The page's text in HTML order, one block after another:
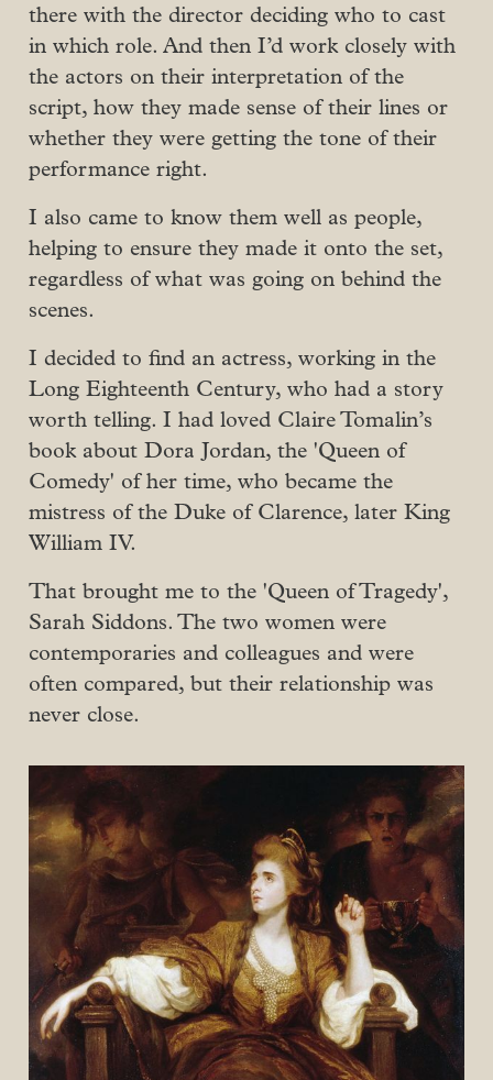
there with the director deciding who to cast
in which role. And then I’d work closely with
the actors on their interpretation of the
script, how they made sense of their lines or
whether they were getting the tone of their
performance right.
I also came to know them well as people,
helping to ensure they made it onto the set,
regardless of what was going on behind the
scenes.
I decided to find an actress, working in the
Long Eighteenth Century, who had a story
worth telling. I had loved Claire Tomalin’s
book about Dora Jordan, the 'Queen of
Comedy' of her time, who became the
mistress of the Duke of Clarence, later King
William IV.
That brought me to the 'Queen of Tragedy',
Sarah Siddons. The two women were
contemporaries and colleagues and were
often compared, but their relationship was
never close.